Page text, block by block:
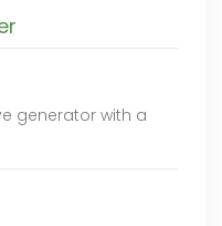
generator with a